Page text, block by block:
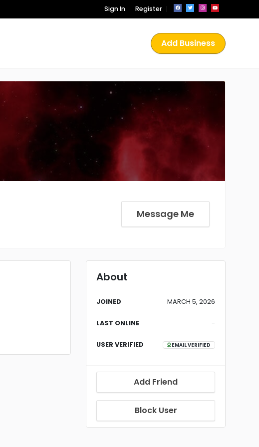
Sign In Register
Add Business
Message Me
About
JOINED MARCH 5, 2026
LAST ONLINE -
USER VERIFIED EMAIL VERIFIED
Add Friend
Block User